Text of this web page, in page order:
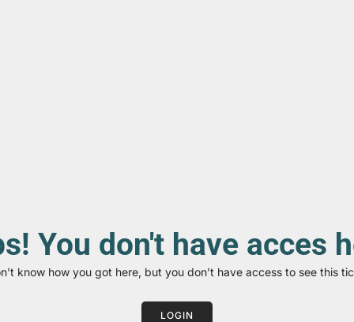
You don't have acces
know how you got here, but you don’t have access to see this
LOGIN